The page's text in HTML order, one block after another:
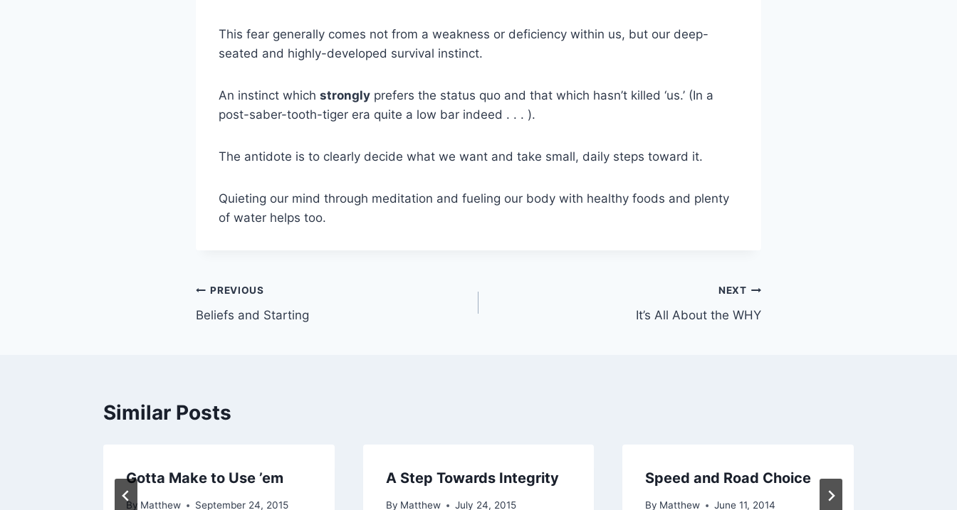
This fear generally comes not from a weakness or deficiency within us, but our deep-
seated and highly-developed survival instinct.
An instinct which strongly prefers the status quo and that which hasn’t killed ‘us.’ (In a
post-saber-tooth-tiger era quite a low bar indeed . . . ).
The antidote is to clearly decide what we want and take small, daily steps toward it.
Quieting our mind through meditation and fueling our body with healthy foods and plenty
of water helps too.
Post
navigation
PREVIOUS
Beliefs and Starting
NEXT
It’s All About the WHY
Similar Posts
Gotta Make to Use ’em
By Matthew September 24, 2015
A Step Towards Integrity
By Matthew July 24, 2015
Speed and Road Choice
By Matthew June 11, 2014